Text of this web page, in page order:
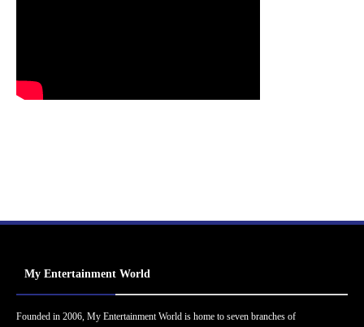
My Entertainment World
Founded in 2006, My Entertainment World is home to seven branches of